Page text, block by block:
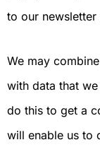
to our
We may
with data that
do this to get a
will enable us to